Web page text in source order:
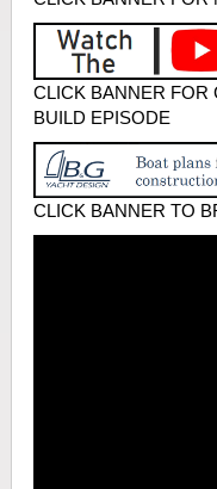
CLICK BANNER FOR
BUILD EPISODE
CLICK BANNER TO